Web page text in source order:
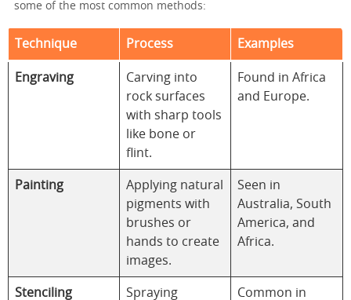
some of the most common methods:
Technique Process Examples
Engraving
Carving into
rock surfaces
with sharp tools
like bone or
flint.
Found in Africa
and Europe.
Painting
Applying natural
pigments with
brushes or
hands to create
images.
Seen in
Australia, South
America, and
Africa.
Stenciling
Spraying
Common in